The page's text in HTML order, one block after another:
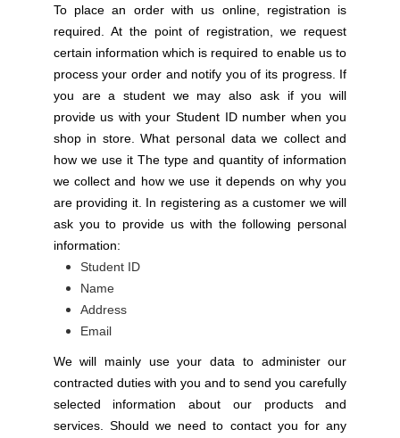
To place an order with us online, registration is
required. At the point of registration, we request
certain information which is required to enable us to
process your order and notify you of its progress. If
you are a student we may also ask if you will
provide us with your Student ID number when you
shop in store. What personal data we collect and
how we use it The type and quantity of information
we collect and how we use it depends on why you
are providing it. In registering as a customer we will
ask you to provide us with the following personal
information:
Student ID
Name
Address
Email
We will mainly use your data to administer our
contracted duties with you and to send you carefully
selected information about our products and
services. Should we need to contact you for any